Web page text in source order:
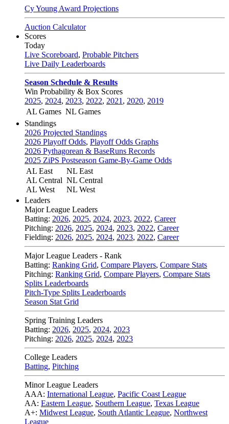
Cy Young Award Projections
Auction Calculator
Scores
Today
Live Scoreboard, Probable Pitchers
Live Daily Leaderboards
Season Schedule & Results
Win Probability & Box Scores
2025, 2024, 2023, 2022, 2021 , 2020, 2019
AL Games NL Games
Standings
2026 Projected Standings
2026 Playoff Odds, Playoff Odds Graphs
2026 Pythagorean & BaseRuns Records
2025 ZiPS Postseason Game-By-Game Odds
AL East
AL Central
AL West
NL East
NL Central
NL West
Leaders
Major League Leaders
Batting: 2026, 2025, 2024, 2023, 2022, Career
Pitching: 2026, 2025, 2024, 2023, 2022, Career
Fielding: 2026, 2025, 2024, 2023, 2022, Career
Major League Leaders - Rank
Batting: Ranking Grid, Compare Players, Compare Stats
Pitching: Ranking Grid, Compare Players, Compare Stats
Splits Leaderboards
Pitch-Type Splits Leaderboards
Season Stat Grid
Spring Training Leaders
Batting: 2026, 2025, 2024, 2023
Pitching: 2026, 2025, 2024, 2023
College Leaders
Batting, Pitching
Minor League Leaders
AAA: International League, Pacific Coast League
AA: Eastern League, Southern League, Texas League
A+: Midwest League, South Atlantic League, Northwest
League